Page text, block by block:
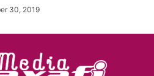
30, 2019